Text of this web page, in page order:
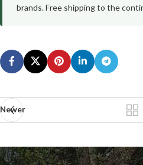
brands. Free shipping to the
Newer